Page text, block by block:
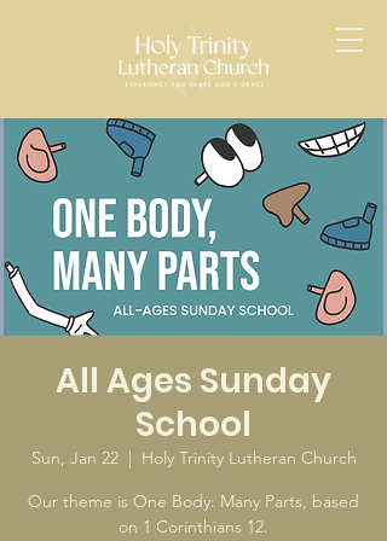
All Ages Sunday
School
Sun, Jan 22
  |
Holy Trinity Lutheran Church
Our theme is One Body: Many Parts, based
on 1 Corinthians 12.